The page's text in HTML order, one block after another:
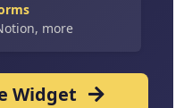
more
Widget